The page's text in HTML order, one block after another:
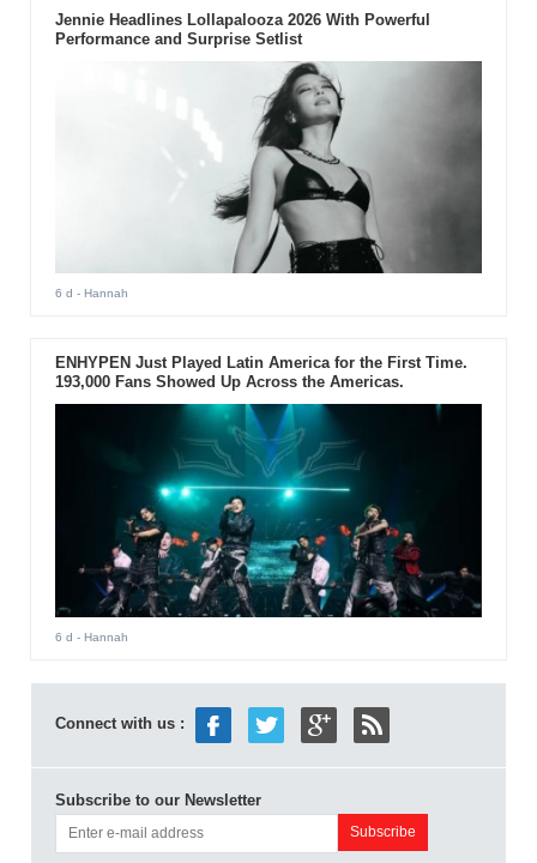
Jennie Headlines Lollapalooza 2026 With Powerful
Performance and Surprise Setlist
6 d - Hannah
ENHYPEN Just Played Latin America for the First Time.
193,000 Fans Showed Up Across the Americas.
6 d - Hannah
Connect with us :
Subscribe to our Newsletter